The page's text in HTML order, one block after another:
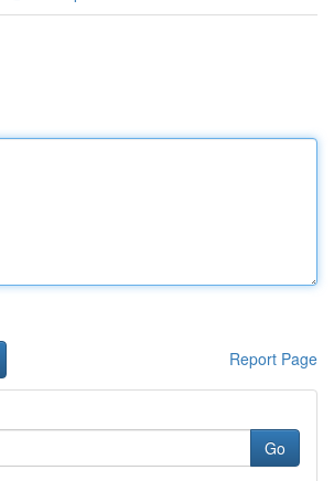
Report Page
Go